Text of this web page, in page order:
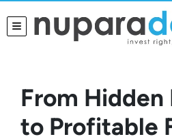
TOGGLE MENU
From
to Profitable